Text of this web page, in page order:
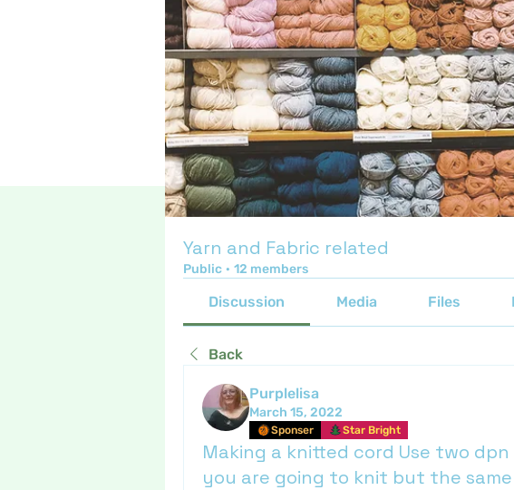
Yarn and Fabric related
Public · 12 members
Discussion Media Files
Back
Purplelisa
March 15, 2022
Sponser Star Bright
Making a knitted cord Use two
you are going to knit but the